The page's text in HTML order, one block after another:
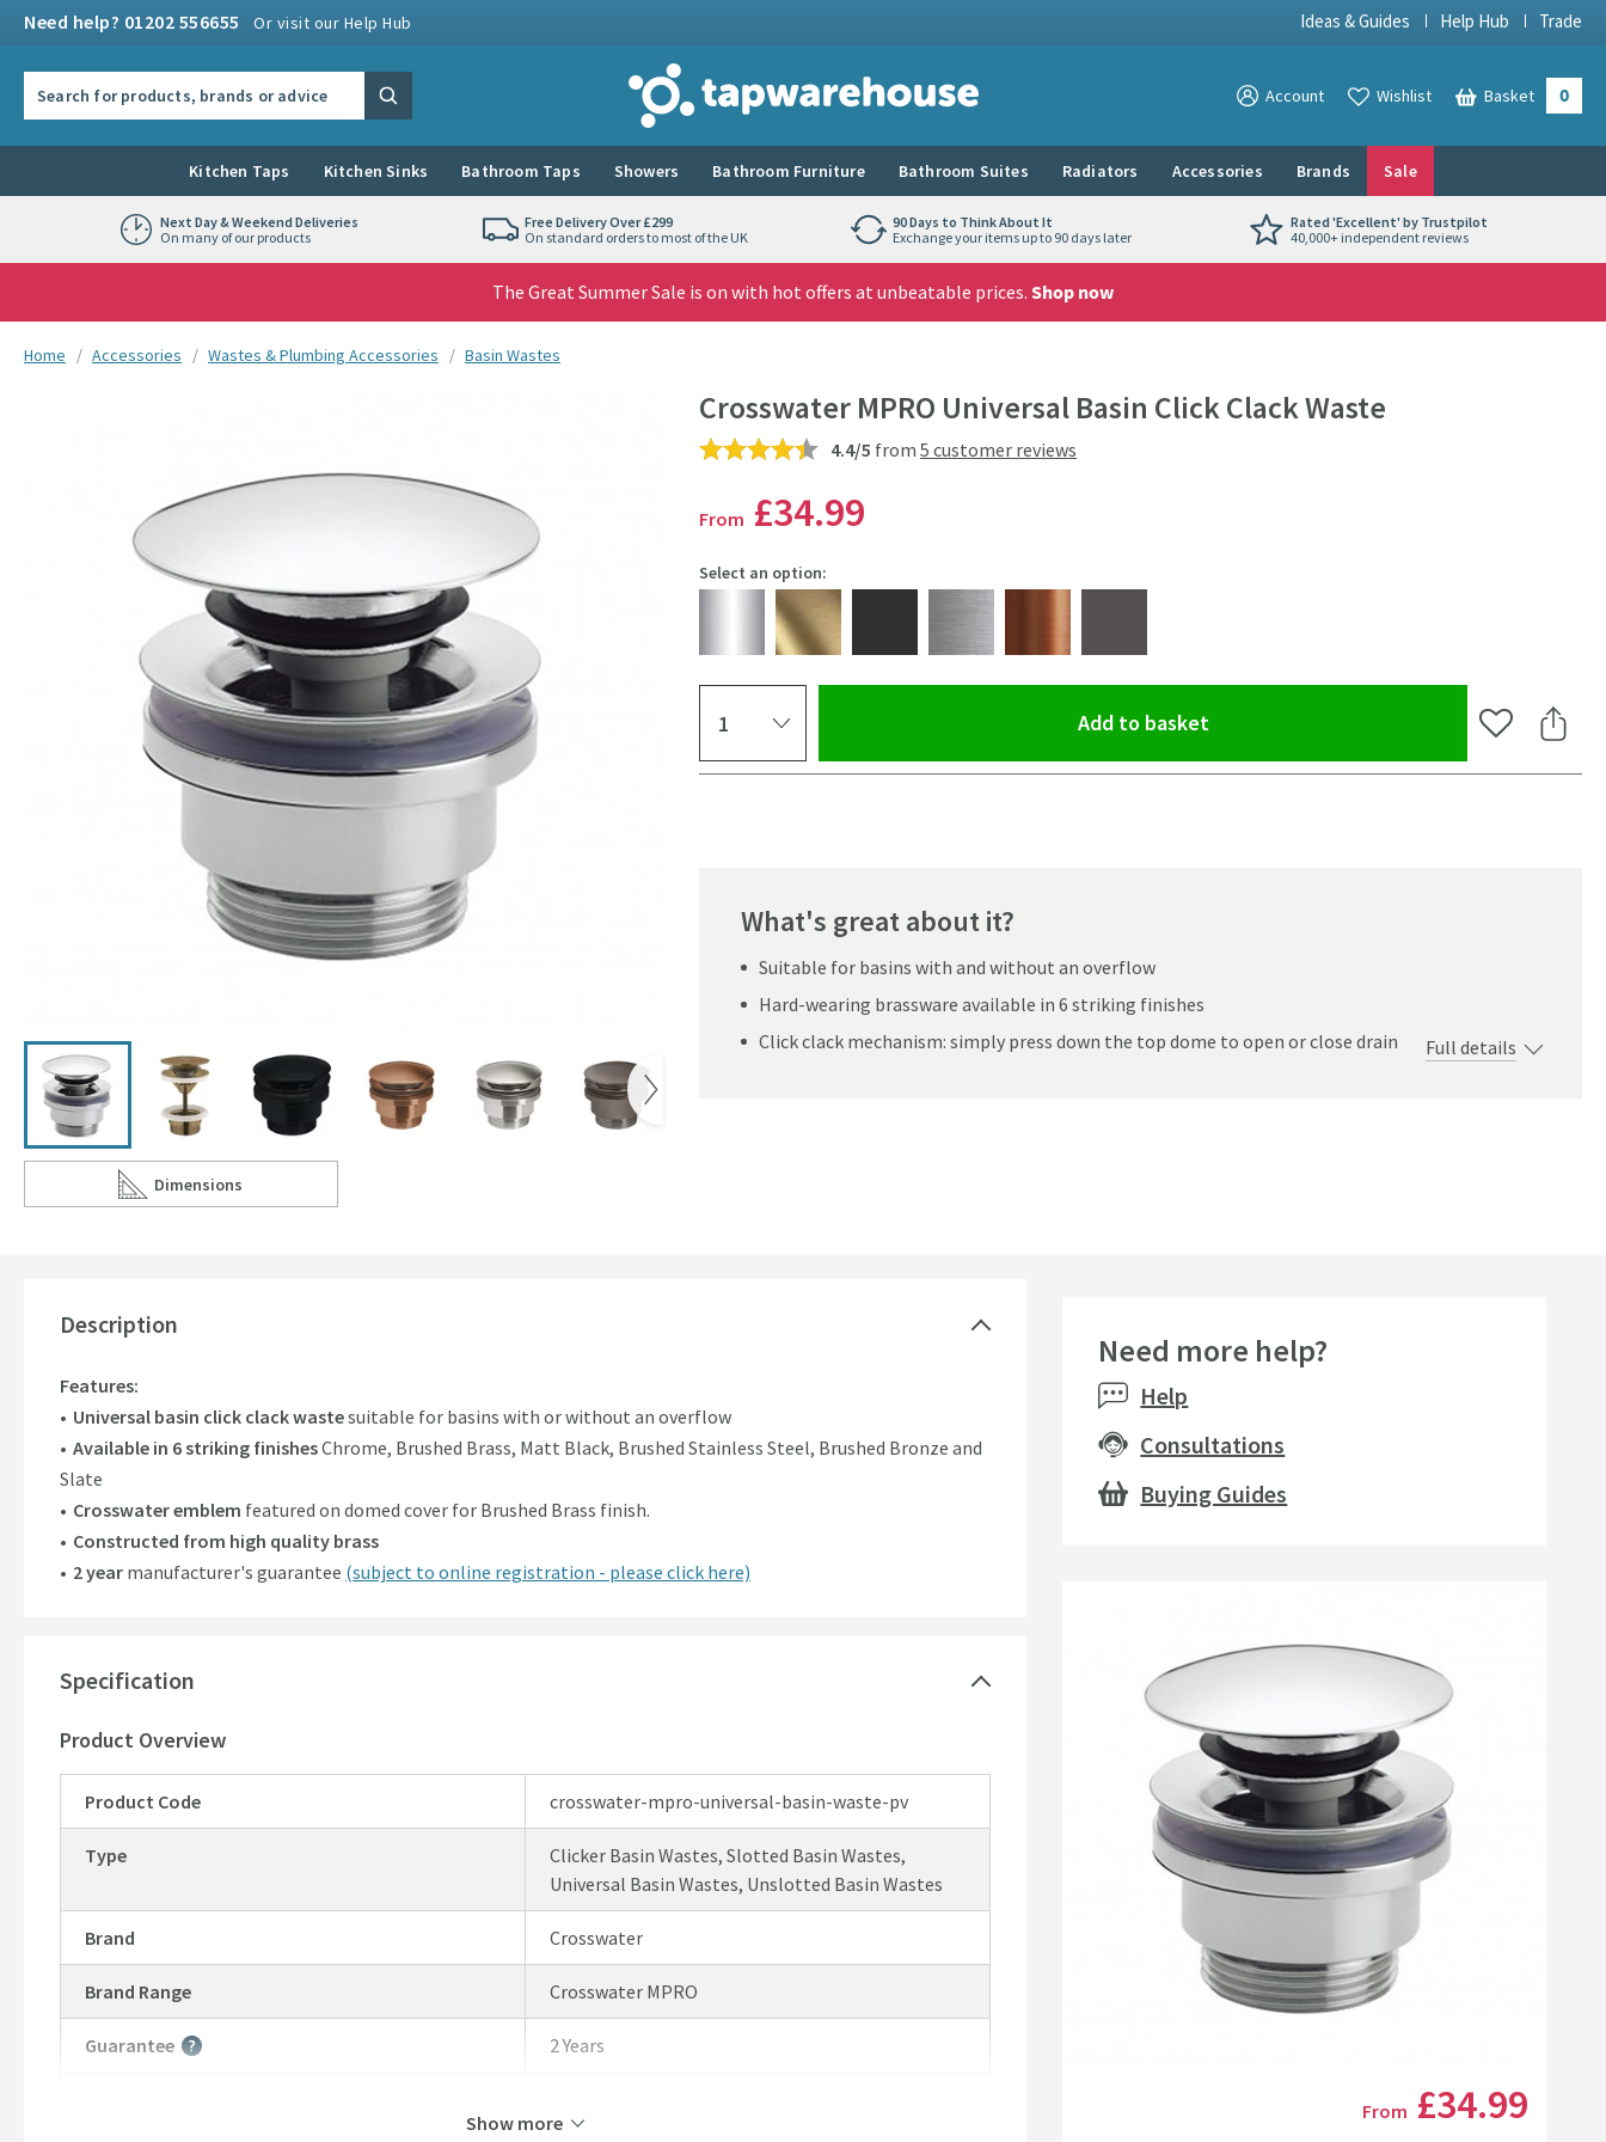
Need help? 01202 556655 Or visit our Help Hub Ideas & Guides Help Hub Trade
Tap Warehouse
Search View your
Account View your
Wishlist Basket 0
Kitchen Taps Kitchen Sinks Bathroom Taps Showers Bathroom Furniture Bathroom Suites Radiators Accessories Brands Sale
Next Day & Weekend Deliveries
On many of our products
Free Delivery Over £299
On standard orders to most of the UK
90 Days to Think About It
Exchange your items up to 90 days later
Rated 'Excellent' by Trustpilot
40,000+ independent reviews
The Great Summer Sale is on with hot offers at unbeatable prices. Shop now
You are here:
Home Accessories Wastes & Plumbing Accessories Basin Wastes
Crosswater MPRO Universal Basin Click Clack Waste
4.4/5 from 5 customer reviews
Click the image to zoom Click the image to zoom
Scroll to
Dimensions
of Crosswater MPRO Universal Basin Click Clack Waste
From £34.99
Select an option:
Add to basket(opens an overlay) Add to Share
What's great about it?
Suitable for basins with and without an overflow
Hard-wearing brassware available in 6 striking finishes
Click clack mechanism: simply press down the top dome to open or close drain
Full details
Description
Features:
Universal basin click clack wastesuitable for basins with or without an overflow
Available in 6 striking finishesChrome, Brushed Brass, Matt Black, Brushed Stainless Steel, Brushed Bronze and
Slate
Crosswater emblem featured on domed cover for Brushed Brass finish.
Constructed from high quality brass
2 year manufacturer's guarantee (subject to online registration - please click here)
Specification
Product Overview
Product Code crosswater-mpro-universal-basin-waste-pv
Type
Clicker Basin Wastes, Slotted Basin Wastes,
Universal Basin Wastes, Unslotted Basin Wastes
Brand Crosswater
Brand Range Crosswater MPRO
Guarantee
2 Years
Show more
Need more help?
Help
Consultations
Buying Guides
From £34.99